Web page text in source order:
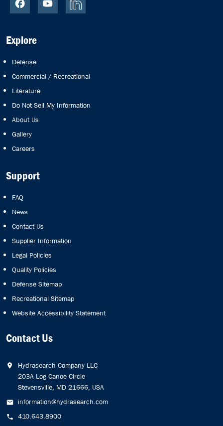
Explore
Defense
Commercial / Recreational
Literature
Do Not Sell My Information
About Us
Gallery
Careers
Support
FAQ
News
Contact Us
Supplier Information
Legal Policies
Quality Policies
Defense Sitemap
Recreational Sitemap
Website Accessibility Statement
Contact Us
Hydrasearch Company LLC
203A Log Canoe Circle
Stevensville, MD 21666, USA
information@hydrasearch.com
410.643.8900